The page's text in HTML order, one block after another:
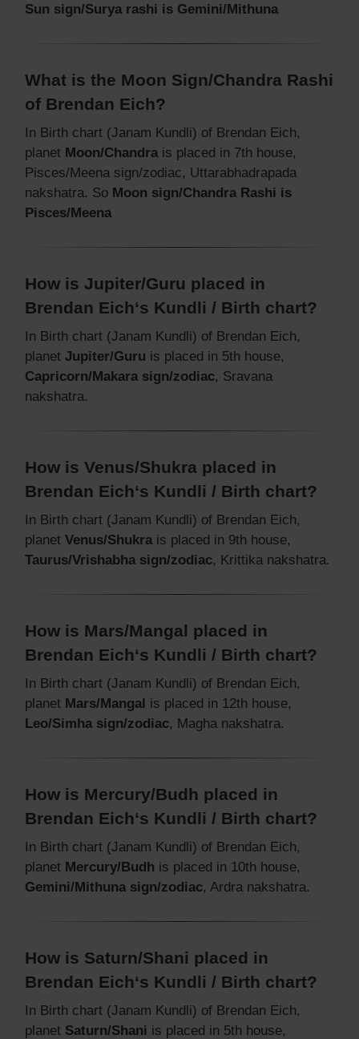
Sun sign/Surya rashi is Gemini/Mithuna
What is the Moon Sign/Chandra Rashi
of Brendan Eich?
In Birth chart (Janam Kundli) of Brendan Eich,
planet Moon/Chandra is placed in 7th house,
Pisces/Meena sign/zodiac, Uttarabhadrapada
nakshatra. So Moon sign/Chandra Rashi is
Pisces/Meena
How is Jupiter/Guru placed in
Brendan Eich‘s Kundli / Birth chart?
In Birth chart (Janam Kundli) of Brendan Eich,
planet Jupiter/Guru is placed in 5th house,
Capricorn/Makara sign/zodiac, Sravana
nakshatra.
How is Venus/Shukra placed in
Brendan Eich‘s Kundli / Birth chart?
In Birth chart (Janam Kundli) of Brendan Eich,
planet Venus/Shukra is placed in 9th house,
Taurus/Vrishabha sign/zodiac, Krittika nakshatra.
How is Mars/Mangal placed in
Brendan Eich‘s Kundli / Birth chart?
In Birth chart (Janam Kundli) of Brendan Eich,
planet Mars/Mangal is placed in 12th house,
Leo/Simha sign/zodiac, Magha nakshatra.
How is Mercury/Budh placed in
Brendan Eich‘s Kundli / Birth chart?
In Birth chart (Janam Kundli) of Brendan Eich,
planet Mercury/Budh is placed in 10th house,
Gemini/Mithuna sign/zodiac, Ardra nakshatra.
How is Saturn/Shani placed in
Brendan Eich‘s Kundli / Birth chart?
In Birth chart (Janam Kundli) of Brendan Eich,
planet Saturn/Shani is placed in 5th house,